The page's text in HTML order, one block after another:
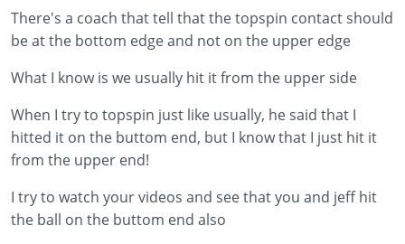
There's a coach that tell that the topspin contact should
be at the bottom edge and not on the upper edge
What I know is we usually hit it from the upper side
When I try to topspin just like usually, he said that I
hitted it on the buttom end, but I know that I just hit it
from the upper end!
I try to watch your videos and see that you and jeff hit
the ball on the buttom end also